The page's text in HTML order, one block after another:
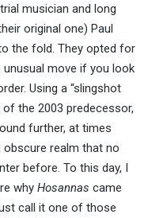
musician and long
original one) Paul
the fold. They opted for
move if you look
Using a “slingshot
the 2003 predecessor,
further, at times
obscure realm that no
before. To this day, I
why Hosannas came
call it one of those